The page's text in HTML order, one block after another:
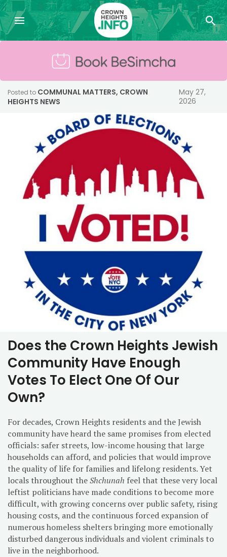
Posted to COMMUNAL MATTERS, CROWN
HEIGHTS NEWS
May 27,
2026
Does the Crown Heights Jewish
Community Have Enough
Votes To Elect One Of Our
Own?
For decades, Crown Heights residents and the Jewish
community have heard the same promises from elected
officials: safer streets, low-income housing that large
households can afford, and policies that would improve
the quality of life for families and lifelong residents. Yet
locals throughout theShchunah feel that these very local
leftist politicians have made conditions to become more
difficult, with growing concerns over public safety, rising
housing costs, and the continuous forced expansion of
numerous homeless shelters bringing more emotionally
disturbed dangerous individuals and violent criminals to
live in the neighborhood.